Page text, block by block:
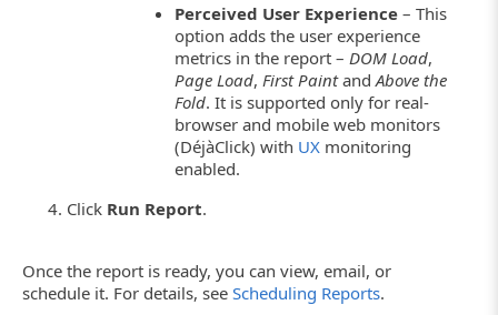
Perceived User Experience– This
option adds the user experience
metrics in the report – DOM Load,
Page Load, First Paintand Above the
Fold. It is supported only for real-
browser and mobile web monitors
(DéjàClick) with UXmonitoring
enabled.
Click Run Report.
Once the report is ready, you can view, email, or
schedule it. For details, see Scheduling Reports.